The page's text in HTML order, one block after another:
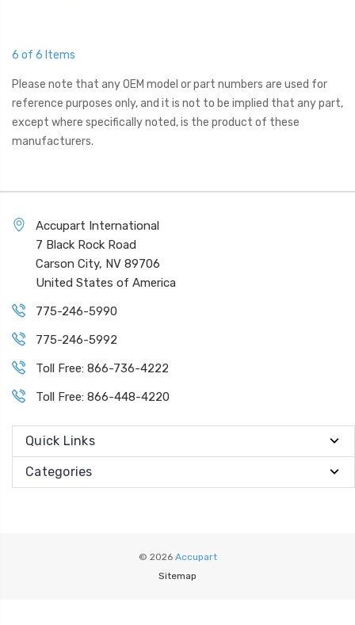
6 of 6 Items
Please note that any OEM model or part numbers are used for
reference purposes only, and it is not to be implied that any part,
except where specifically noted, is the product of these
manufacturers.
Accupart International
7 Black Rock Road
Carson City, NV 89706
United States of America
775-246-5990
775-246-5992
Toll Free: 866-736-4222
Toll Free: 866-448-4220
Quick Links
Categories
© 2026 Accupart
Sitemap